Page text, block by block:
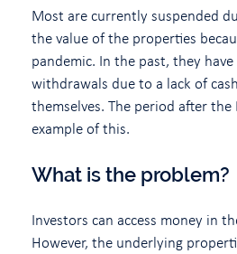
Most are currently suspended
the value of the properties
pandemic. In the past, they
withdrawals due to a lack of
themselves. The period after the
example of this.
What is the problem?
Investors can access money in
However, the underlying